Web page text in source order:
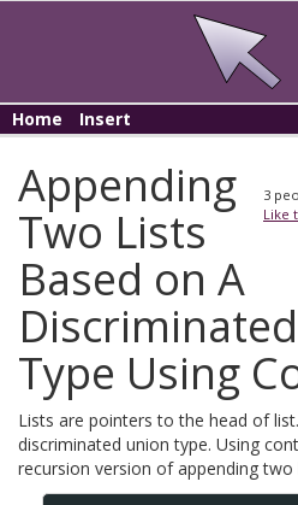
Home Insert
3
Like
Appending
Two Lists
Based on A
Type Using
Lists are pointers to the head of
discriminated union type. Using
recursion version of appending two